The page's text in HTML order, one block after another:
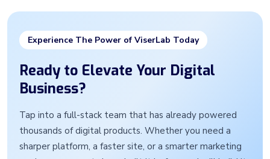
Experience The Power of ViserLab Today
Ready to Elevate Your Digital
Business?
Tap into a full-stack team that has already powered
thousands of digital products. Whether you need a
sharper platform, a faster site, or a smarter marketing